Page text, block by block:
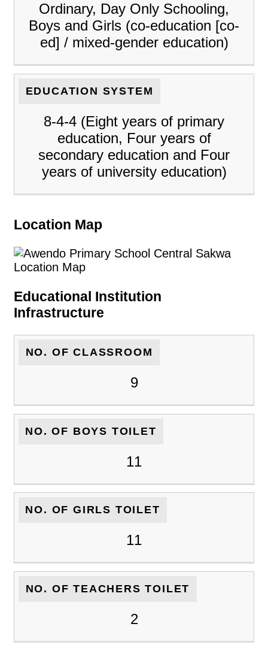
Ordinary, Day Only Schooling,
Boys and Girls (co-education [co-
ed] / mixed-gender education)
EDUCATION SYSTEM
8-4-4 (Eight years of primary
education, Four years of
secondary education and Four
years of university education)
Location Map
Educational Institution
Infrastructure
NO. OF CLASSROOM
9
NO. OF BOYS TOILET
11
NO. OF GIRLS TOILET
11
NO. OF TEACHERS TOILET
2